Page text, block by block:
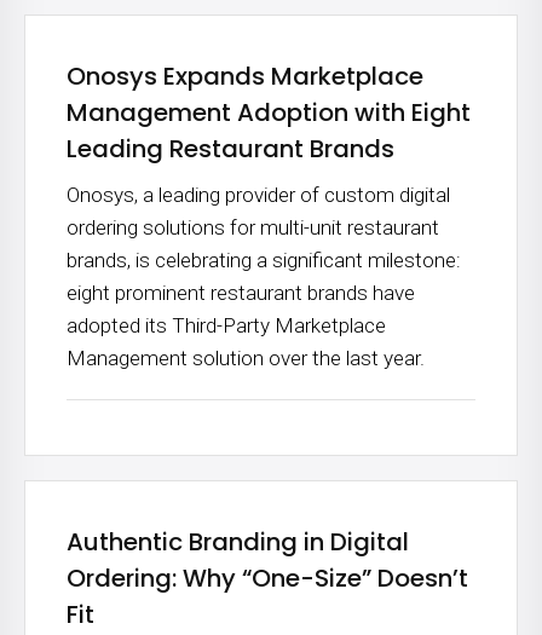
Onosys Expands Marketplace
Management Adoption with Eight
Leading Restaurant Brands
Onosys, a leading provider of custom digital
ordering solutions for multi-unit restaurant
brands, is celebrating a significant milestone:
eight prominent restaurant brands have
adopted its Third-Party Marketplace
Management solution over the last year.
Authentic Branding in Digital
Ordering: Why “One-Size” Doesn’t
Fit